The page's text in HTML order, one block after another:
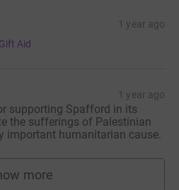
1 year ago
Gift Aid
1 year ago
supporting Spafford in its
the sufferings of Palestinian
important humanitarian cause.
more
supporters